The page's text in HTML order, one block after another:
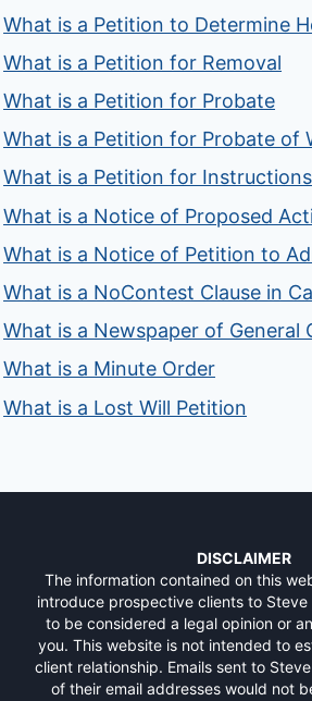
What is a Petition to Determine
What is a Petition for Removal
What is a Petition for Probate
What is a Petition for Probate of
What is a Petition for Instructions
What is a Notice of Proposed
What is a Notice of Petition to
What is a NoContest Clause in
What is a Newspaper of General
What is a Minute Order
What is a Lost Will Petition
DISCLAIMER
The information contained on this
introduce prospective clients to Steve
to be considered a legal opinion or
you. This website is not intended to
client relationship. Emails sent to
of their email addresses would not